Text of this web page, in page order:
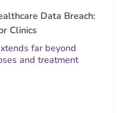
Data Breach:
Clinics
far beyond
and treatment